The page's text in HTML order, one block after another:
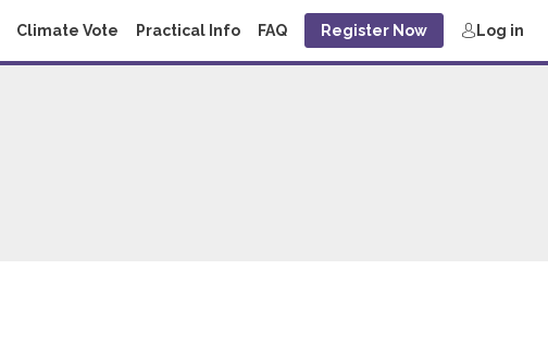
Climate Vote Practical Info FAQ Register Now Log in